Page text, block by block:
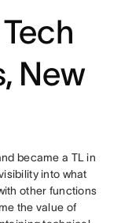
New
became a TL in
into what
other functions
the value of